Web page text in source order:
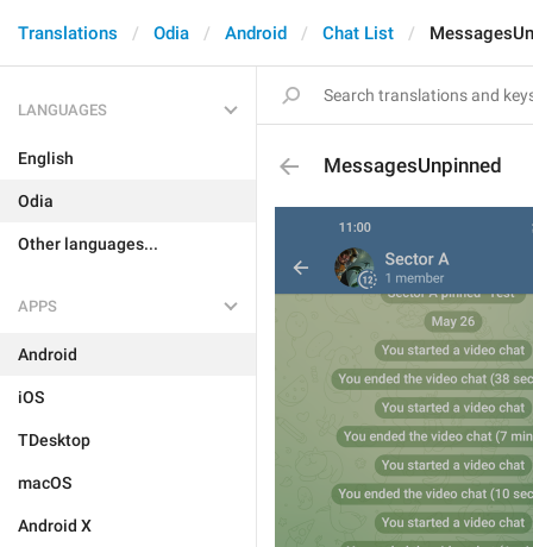
Translations Odia Android Chat List
LANGUAGES
English
Odia
Other languages...
APPS
Android
iOS
TDesktop
macOS
Android X
MessagesUnpinned